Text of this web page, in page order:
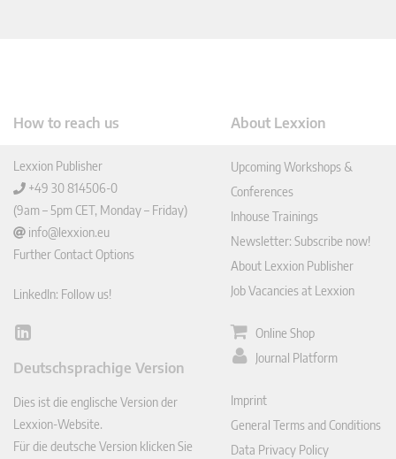
How to reach us
Lexxion Publisher
+49 30 814506-0
(9am – 5pm CET, Monday – Friday)
info@lexxion.eu
Further Contact Options
LinkedIn: Follow us!
Lin
Deutschsprachige Version
Dies ist die englische Version der
Lexxion-Website.
Für die deutsche Version klicken Sie
About Lexxion
Upcoming Workshops &
Conferences
Inhouse Trainings
Newsletter: Subscribe now!
About Lexxion Publisher
Job Vacancies at Lexxion
Online Shop
Journal Platform
Imprint
General Terms and Conditions
Data Privacy Policy